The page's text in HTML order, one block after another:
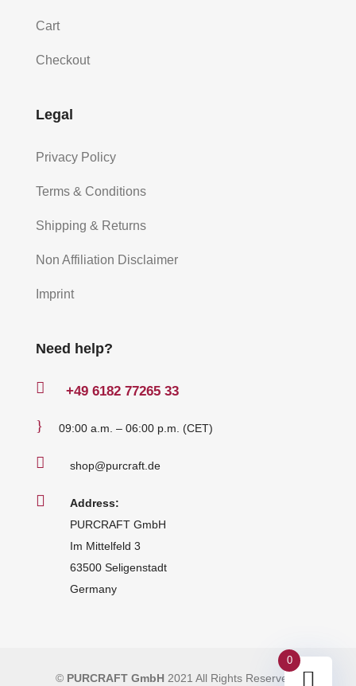
Cart
Checkout
Legal
Privacy Policy
Terms & Conditions
Shipping & Returns
Non Affiliation Disclaimer
Imprint
Need help?
 +49 6182 77265 33
} 09:00 a.m. – 06:00 p.m. (CET)
 shop@purcraft.de

Address:
PURCRAFT GmbH
Im Mittelfeld 3
63500 Seligenstadt
Germany
© PURCRAFT GmbH 2021 All Rights Reserved
0